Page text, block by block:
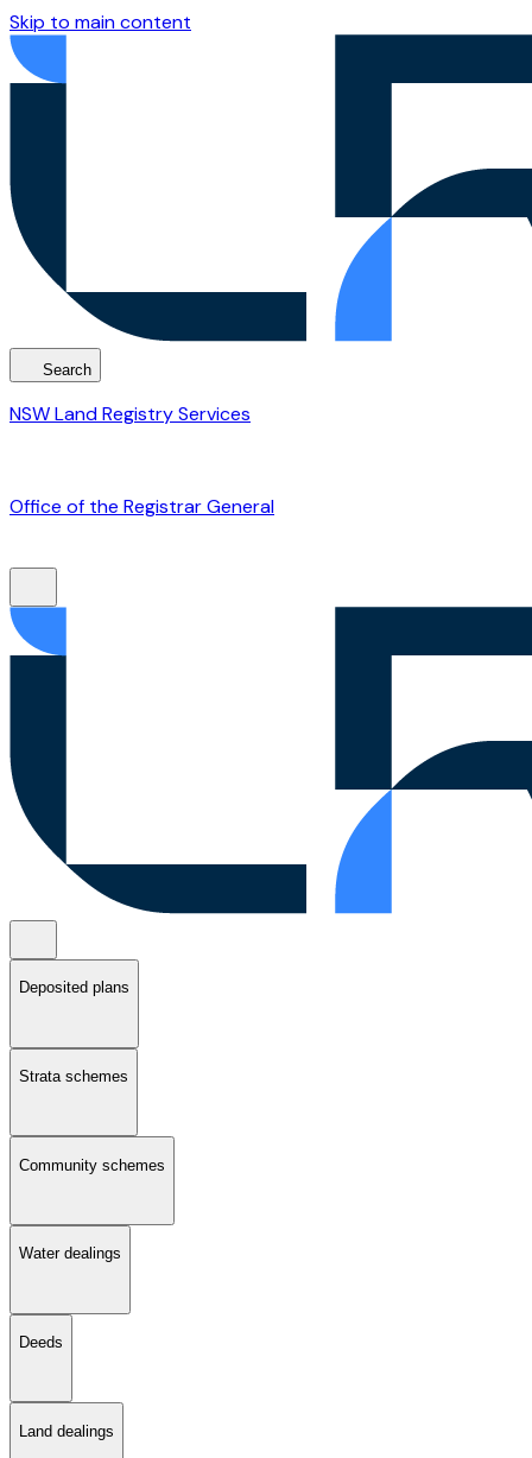
Skip to main content
Search
NSW Land Registry Services
Office of the Registrar General
Deposited plans
Strata schemes
Community schemes
Water dealings
Deeds
Land dealings